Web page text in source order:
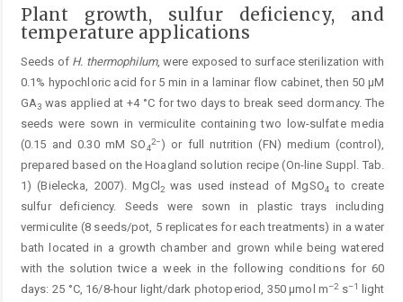
Plant growth, sulfur deficiency, and
temperature applications
Seeds of H. thermophilum, were exposed to surface sterilization with
0.1% hypochloric acid for 5 min in a laminar flow cabinet, then 50 µM
GA3 was applied at +4 °C for two days to break seed dormancy. The
seeds were sown in ­vermiculite containing two low-sulfate media
(0.15 and 0.30 mM SO4
2−) or full nutrition (FN) medium (control),
prepared based on the Hoagland solution recipe (On-line Suppl. Tab.
1) (Bielecka, 2007). MgCl 2was used instead of MgSO4 to create
sulfur deficiency. Seeds were sown in plastic trays including
vermiculite (8 seeds/pot, 5 replicates for each treatments) in a water
bath located in a growth chamber and grown while being watered
with the solution twice a week in the following conditions for 60
days: 25 °C, 16/8-hour light/dark photoperiod, 350 µmol m–2s–1
light